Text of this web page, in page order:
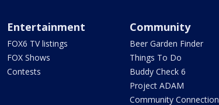
Entertainment
FOX6 TV listings
FOX Shows
Contests
Community
Beer Garden Finder
Things To Do
Buddy Check 6
Project ADAM
Community Connection